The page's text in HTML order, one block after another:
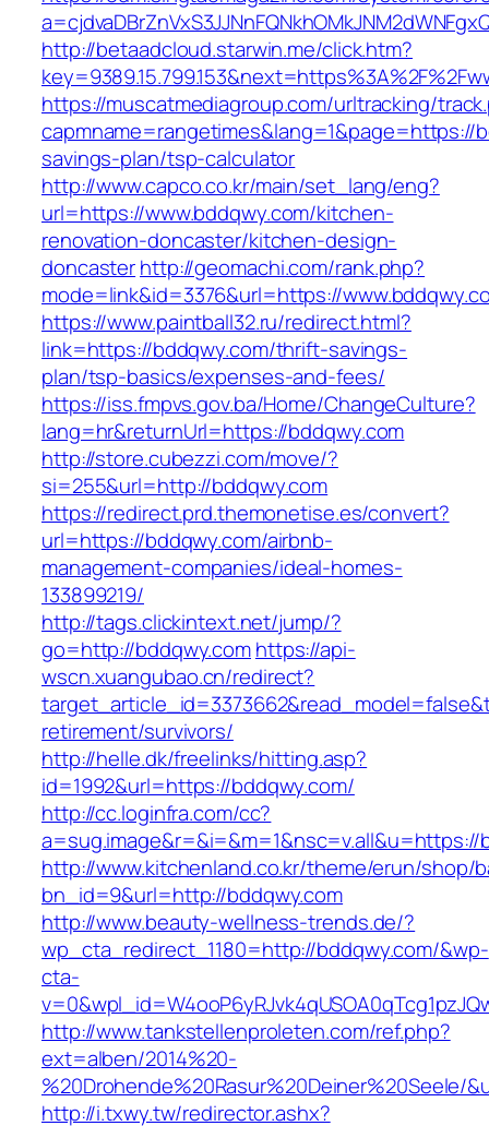
http://betaadcloud.starwin.me/click.htm?
https://muscatmediagroup.com/urltracking/
capmname=rangetimes&lang=1&page=https://
savings-plan/tsp-calculator
http://www.capco.co.kr/main/set_lang/eng?
url=https://www.bddqwy.com/kitchen-
renovation-doncaster/kitchen-design-
doncasterhttp://geomachi.com/rank.php?
mode=link&id=3376&url=https://
https://www.paintball32.ru/redirect.html?
link=https://bddqwy.com/thrift-savings-
plan/tsp-basics/expenses-and-fees/
https://iss.fmpvs.gov.ba/Home/ChangeCulture?
lang=hr&returnUrl=https://bddqwy.com
http://store.cubezzi.com/move/?
si=255&url=http://bddqwy.com
https://redirect.prd.themonetise.es/convert?
url=https://bddqwy.com/airbnb-
management-companies/ideal-homes-
133899219/
http://tags.clickintext.net/jump/?
go=http://bddqwy.comhttps://api-
wscn.xuangubao.cn/redirect?
retirement/survivors/
http://helle.dk/freelinks/hitting.asp?
id=1992&url=https://bddqwy.com/
http://cc.loginfra.com/cc?
a=sug.image&r=&i=&m=1&nsc=v.all&u=https://
http://www.kitchenland.co.kr/theme/erun/shop/
bn_id=9&url=http://bddqwy.com
http://www.beauty-wellness-trends.de/?
wp_cta_redirect_1180=http://bddqwy.com/&wp-
cta-
http://www.tankstellenproleten.com/ref.php?
ext=alben/2014%20-
%20Drohende%20Rasur%20Deiner%20Seele/
http://i.txwy.tw/redirector.ashx?